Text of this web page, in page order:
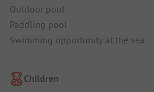
Outdoor pool
Paddling pool
Swimming opportunity at the sea
Children